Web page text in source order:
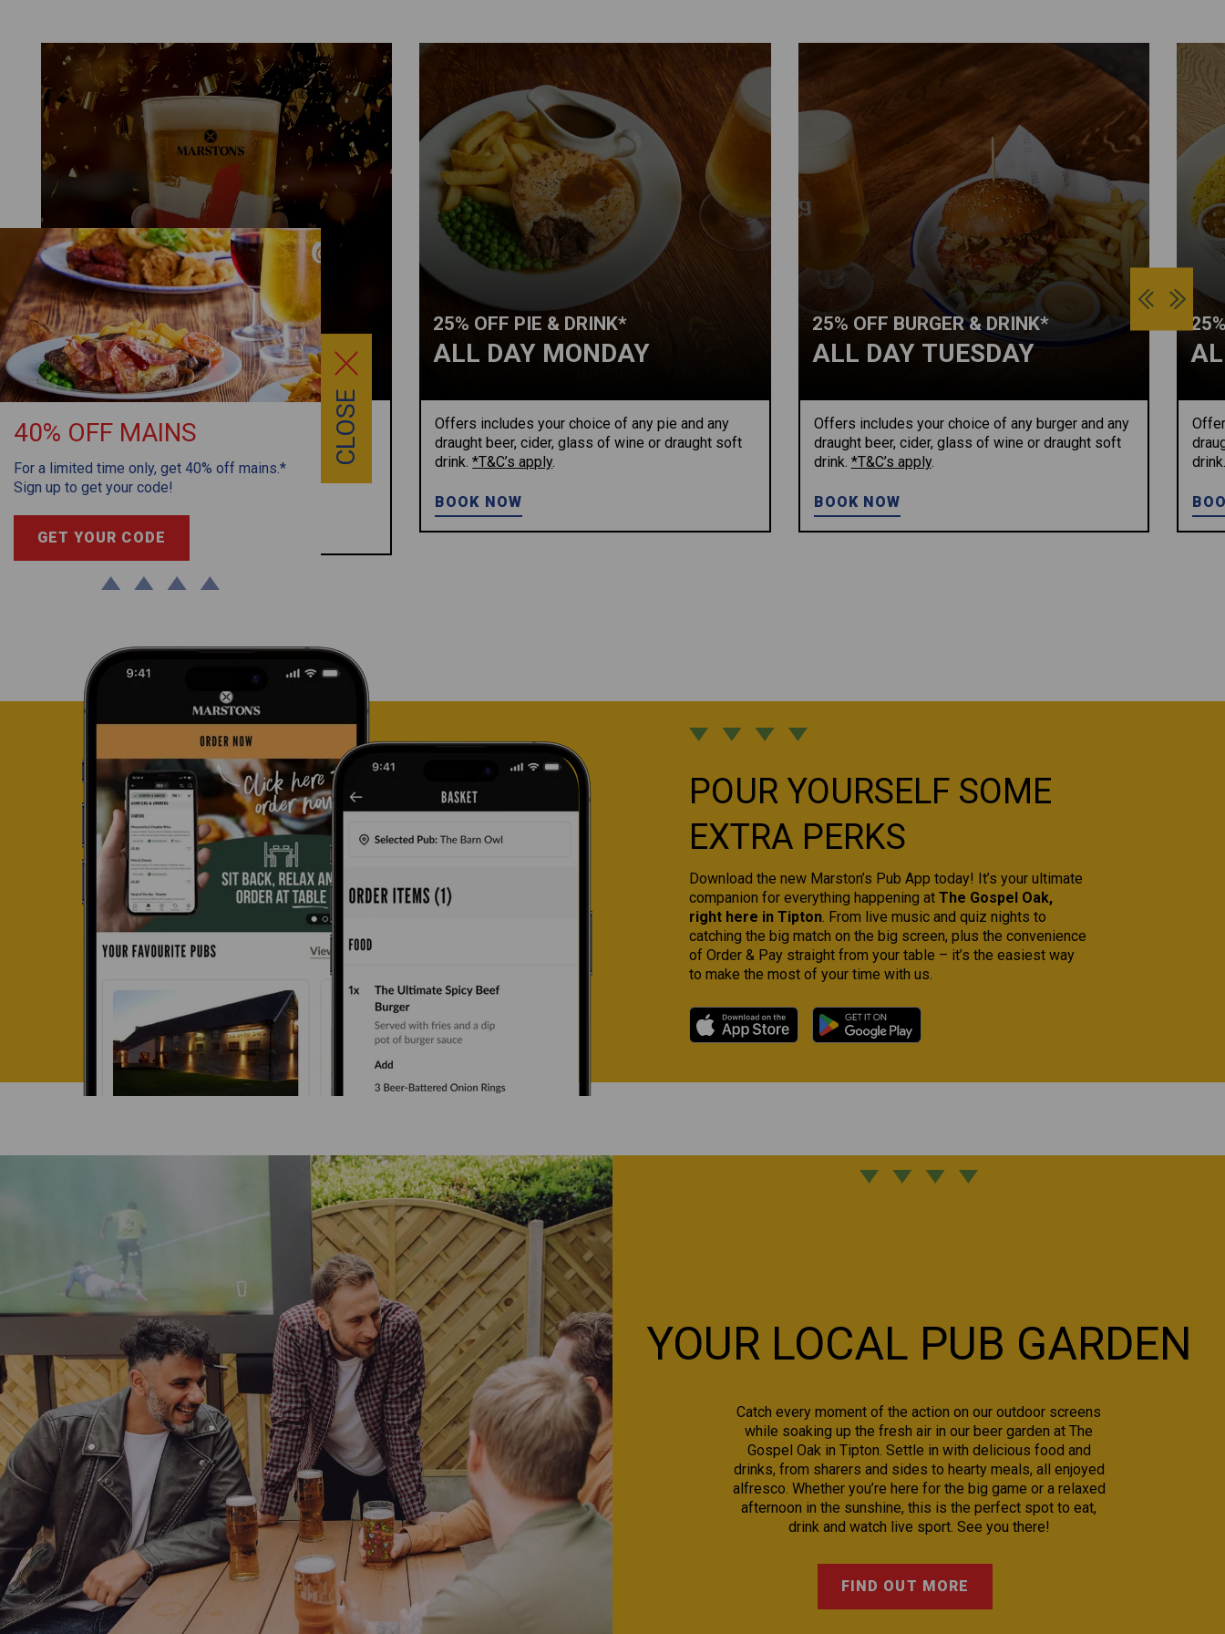
40% OFF MAINS
For a limited time only, get 40% off mains.*
Sign up to get your code!
GET YOUR CODE
CLOSE
LIMITED EDITION GLASS £2
AVAILABLE EVERYDAY
Grab your limited edition Marston’s pint glass for
just £2. While stocks last.
T&C’s apply
25% OFF PIE & DRINK*
ALL DAY MONDAY
Offers includes your choice of any pie and any
draught beer, cider, glass of wine or draught soft
drink.*T&C’s apply.
BOOK NOW
25% OFF BURGER & DRINK*
ALL DAY TUESDAY
Offers includes your choice of any burger and any
draught beer, cider, glass of wine or draught soft
drink. *T&C’s apply.
BOOK NOW
POUR YOURSELF SOME
EXTRA PERKS
Download the new Marston’s Pub App today! It’s your ultimate
companion for everything happening at The Gospel Oak,
right here in Tipton. From live music and quiz nights to
catching the big match on the big screen, plus the convenience
of Order & Pay straight from your table – it’s the easiest way
to make the most of your time with us.
YOUR LOCAL PUB GARDEN
Catch every moment of the action on our outdoor screens
while soaking up the fresh air in our beer garden at The
Gospel Oak in Tipton. Settle in with delicious food and
drinks, from sharers and sides to hearty meals, all enjoyed
alfresco. Whether you’re here for the big game or a relaxed
afternoon in the sunshine, this is the perfect spot to eat,
drink and watch live sport. See you there!
FIND OUT MORE